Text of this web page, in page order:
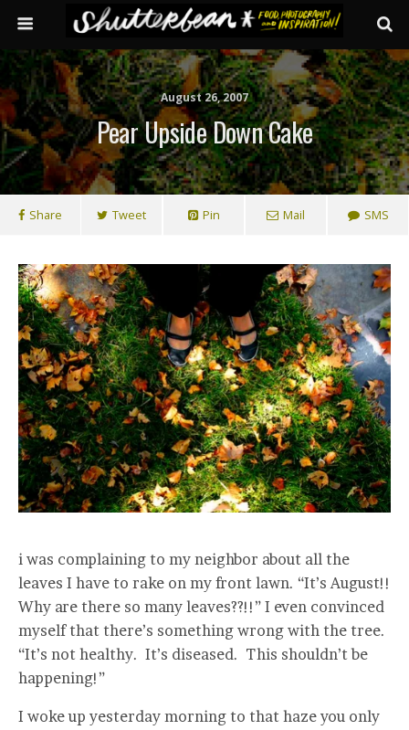
August 26, 2007
Pear Upside Down Cake
Share Tweet Pin Mail SMS
i was complaining to my neighbor about all the
leaves I have to rake on my front lawn. “It’s August!!
Why are there so many leaves??!!” I even convinced
myself that there’s something wrong with the tree.
“It’s not healthy. It’s diseased. This shouldn’t be
happening!”
I woke up yesterday morning to that haze you only